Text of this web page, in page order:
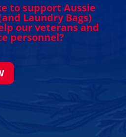
to support Aussie
Laundry Bags)
our veterans and
personnel?